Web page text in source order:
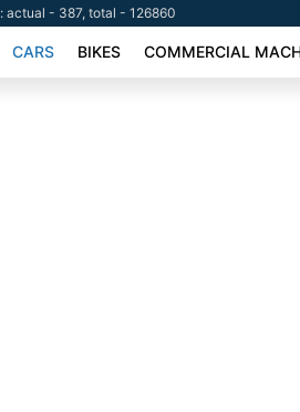
actual - 387, total - 126860
CARS BIKES COMMERCIAL